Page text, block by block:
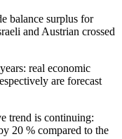
balance surplus for
and Austrian crossed
real economic
are forecast
trend is continuing:
20 % compared to the